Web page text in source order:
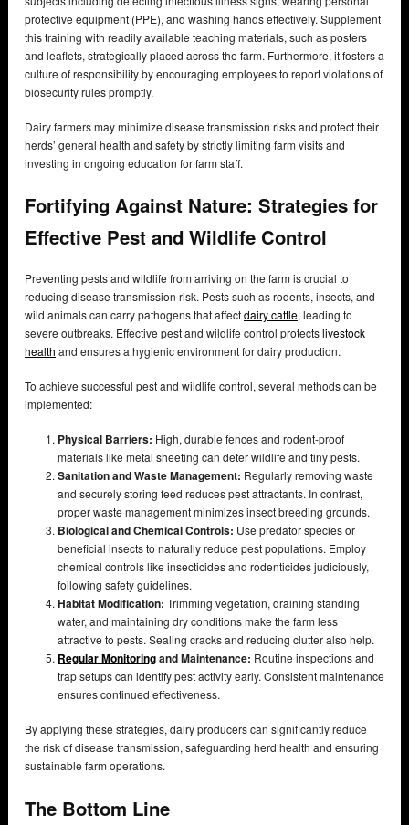
protective equipment (PPE), and washing hands effectively. Supplement
this training with readily available teaching materials, such as posters
and leaflets, strategically placed across the farm. Furthermore, it fosters a
culture of responsibility by encouraging employees to report violations of
biosecurity rules promptly.
Dairy farmers may minimize disease transmission risks and protect their
herds’ general health and safety by strictly limiting farm visits and
investing in ongoing education for farm staff.
Fortifying Against Nature: Strategies for
Effective Pest and Wildlife Control
Preventing pests and wildlife from arriving on the farm is crucial to
reducing disease transmission risk. Pests such as rodents, insects, and
wild animals can carry pathogens that affectdairy cattle, leading to
severe outbreaks. Effective pest and wildlife control protectslivestock
health and ensures a hygienic environment for dairy production.
To achieve successful pest and wildlife control, several methods can be
implemented:
Physical Barriers: High, durable fences and rodent-proof
materials like metal sheeting can deter wildlife and tiny pests.
Sanitation and Waste Management: Regularly removing waste
and securely storing feed reduces pest attractants. In contrast,
proper waste management minimizes insect breeding grounds.
Biological and Chemical Controls: Use predator species or
beneficial insects to naturally reduce pest populations. Employ
chemical controls like insecticides and rodenticides judiciously,
following safety guidelines.
Habitat Modification: Trimming vegetation, draining standing
water, and maintaining dry conditions make the farm less
attractive to pests. Sealing cracks and reducing clutter also help.
Regular Monitoringand Maintenance: Routine inspections and
trap setups can identify pest activity early. Consistent maintenance
ensures continued effectiveness.
By applying these strategies, dairy producers can significantly reduce
the risk of disease transmission, safeguarding herd health and ensuring
sustainable farm operations.
The Bottom Line